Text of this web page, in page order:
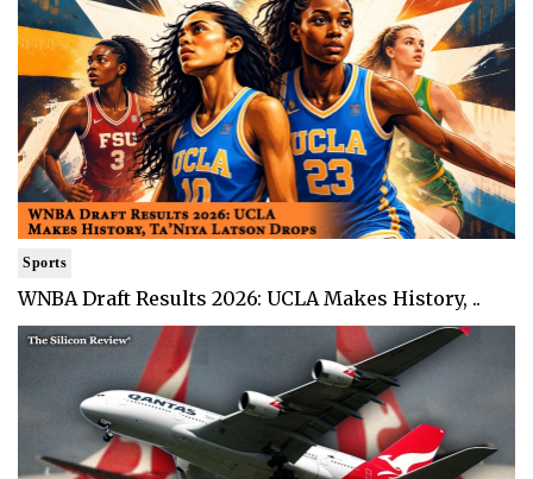
Sports
WNBA Draft Results 2026: UCLA Makes History, ..